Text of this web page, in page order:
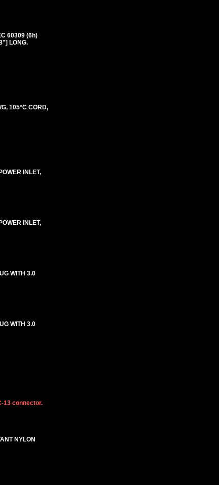
60309 (6h)
LONG.
105°C CORD,
INLET,
INLET,
WITH 3.0
WITH 3.0
13 connector.
NYLON